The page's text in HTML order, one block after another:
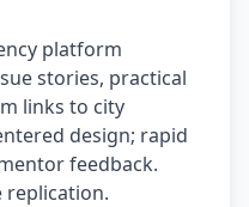
platform
stories, practical
links to city
design; rapid
feedback.
replication.